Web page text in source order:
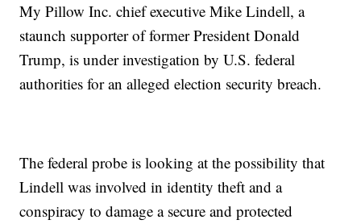
My Pillow Inc. chief executive Mike Lindell, a
staunch supporter of former President Donald
Trump, is under investigation by U.S. federal
authorities for an alleged election security breach.
The federal probe is looking at the possibility that
Lindell was involved in identity theft and a
conspiracy to damage a secure and protected